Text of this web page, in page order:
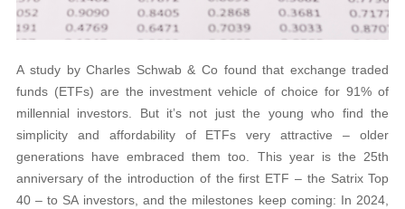
A study by Charles Schwab & Co found that exchange traded
funds (ETFs) are the investment vehicle of choice for 91% of
millennial investors. But it’s not just the young who find the
simplicity and affordability of ETFs very attractive – older
generations have embraced them too. This year is the 25th
anniversary of the introduction of the first ETF – the Satrix Top
40 – to SA investors, and the milestones keep coming: In 2024,